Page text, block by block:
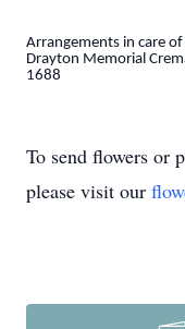
Arrangements in care
Drayton Memorial
1688
To send flowers or
please visit our